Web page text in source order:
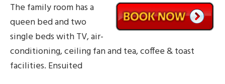
The family room has a
queen bed and two
single beds with TV, air-
conditioning, ceiling fan and tea, coffee & toast
facilities. Ensuited